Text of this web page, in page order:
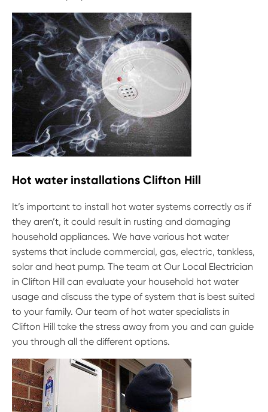
Hot water installations Clifton Hill
It’s important to install hot water systems correctly as if
they aren’t, it could result in rusting and damaging
household appliances. We have various hot water
systems that include commercial, gas, electric, tankless,
solar and heat pump. The team at Our Local Electrician
in Clifton Hill can evaluate your household hot water
usage and discuss the type of system that is best suited
to your family. Our team of hot water specialists in
Clifton Hill take the stress away from you and can guide
you through all the different options.